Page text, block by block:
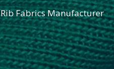
Rib Fabrics Manufacturer